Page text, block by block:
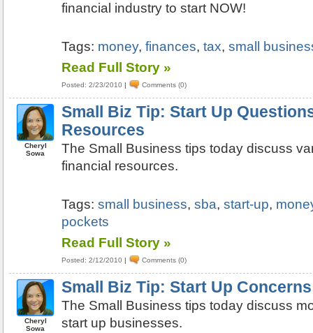
financial industry to start NOW!
Tags: money,finances,tax,small
Read Full Story »
Posted: 2/23/2010 | Comments (0)
Cheryl
Sowa
Small Biz Tip: Start Up
Resources
The Small Business tips today discuss
financial resources.
Tags:small business,sba,start-up,
pockets
Read Full Story »
Posted: 2/12/2010 | Comments (0)
Cheryl
Sowa
Small Biz Tip: Start Up
The Small Business tips today discuss
start up businesses.